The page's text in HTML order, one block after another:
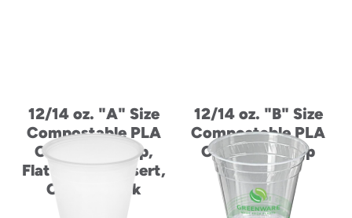
12/14 oz. "A" Size
Compostable PLA
Cold Drink Cup,
Flat Lid, and Insert,
Combo Pack
12/14 oz. "B" Size
Compostable PLA
Cold Drink Cup